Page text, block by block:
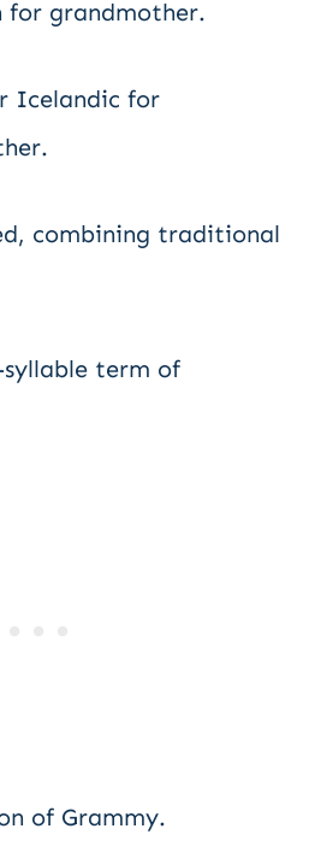
for grandmother.
Icelandic for
combining traditional
syllable term of
of Grammy.